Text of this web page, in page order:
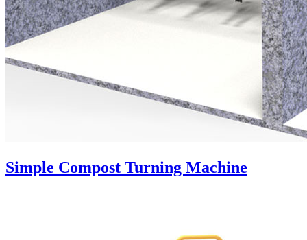
Simple Compost Turning Machine